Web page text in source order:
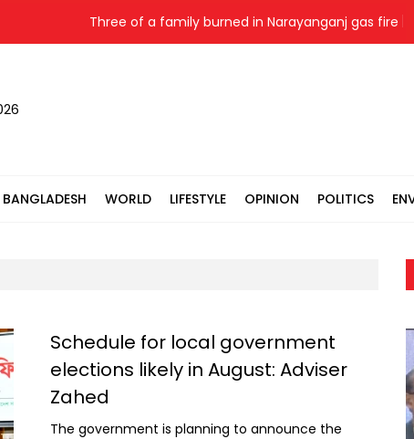
Three of a family burned in Narayanganj gas fire
BANGLADESH WORLD LIFESTYLE OPINION POLITICS
Schedule for local government
elections likely in August: Adviser
Zahed
The government is planning to announce the